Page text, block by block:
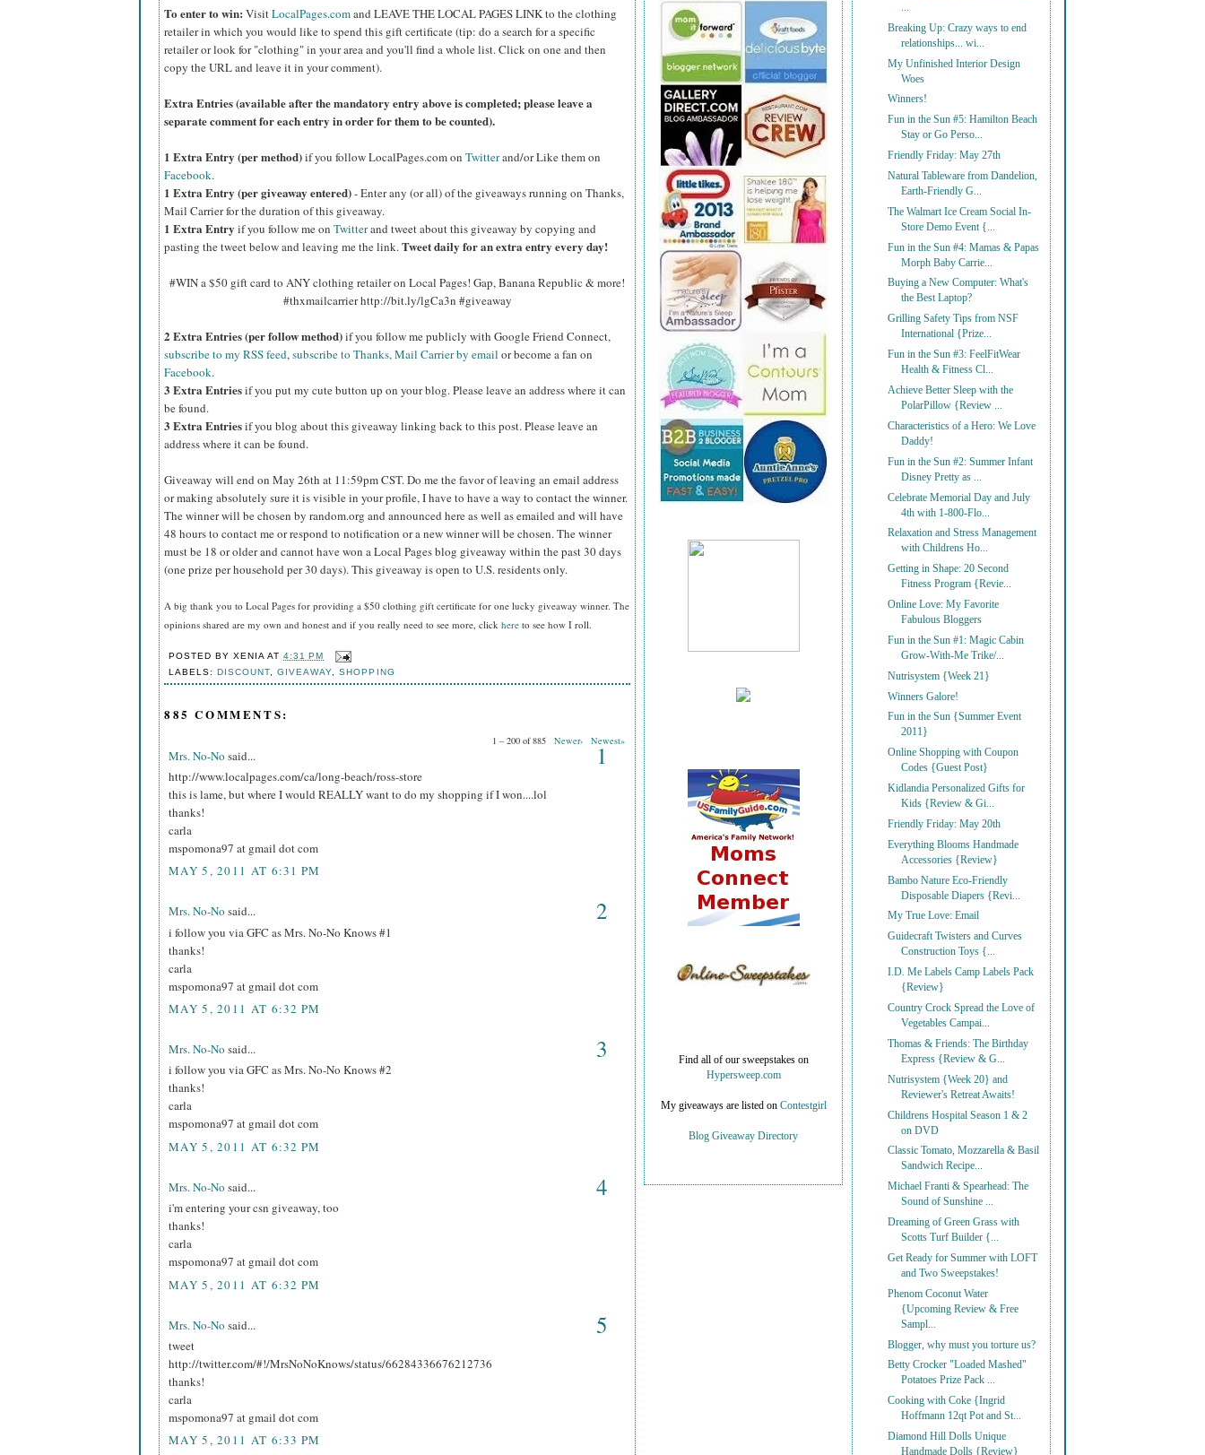
To enter to win: VisitLocalPages.comand LEAVE THE LOCAL PAGES LINK to the clothing
retailer in which you would like to spend this gift certificate (tip: do a search for a specific
retailer or look for "clothing" in your area and you'll find a whole list. Click on one and then
copy the URL and leave it in your comment).
Extra Entries (available after the mandatory entry above is completed; please leave a
separate comment for each entry in order for them to be counted).
1 Extra Entry (per method)if you follow LocalPages.com on Twitterand/or Like them on
Facebook.
1 Extra Entry (per giveaway entered)- Enter any (or all) of the giveaways running on Thanks,
Mail Carrier for the duration of this giveaway.
1 Extra Entry if you follow me on Twitterand tweet about this giveaway by copying and
pasting the tweet below and leaving me the link.Tweet daily for an extra entry every day!
#WIN a $50 gift card to ANY clothing retailer on Local Pages! Gap, Banana Republic & more!
#thxmailcarrier http://bit.ly/lgCa3n #giveaway
2 Extra Entries (per follow method)if you follow me publicly with Google Friend Connect,
subscribe to my RSS feed,subscribe to Thanks, Mail Carrier by email or become a fan on
Facebook.
3 Extra Entriesif you put my cute button up on your blog. Please leave an address where it can
be found.
3 Extra Entriesif you blog about this giveaway linking back to this post. Please leave an
address where it can be found.
Giveaway will end on May 26th at 11:59pm CST.Do me the favor of leaving an email address
or making absolutely sure it is visible in your profile, I have to have a way to contact the winner.
The winner will be chosen by random.org and announced here as well as emailed and will have
48 hours to contact me or respond to notification or a new winner will be chosen. The winner
must be 18 or older and cannot have won a Local Pages blog giveaway within the past 30 days
(one prize per household per 30 days). This giveaway is open to U.S. residents only.
A big thank you to Local Pages for providing a $50 clothing gift certificate for one lucky giveaway winner. The
opinions shared are my own and honest and if you really need to see more, click here to see how I roll.
POSTED BYXENIA AT4:31 PM
LABELS:DISCOUNT ,GIVEAWAY ,SHOPPING
885 COMMENTS:
1 – 200 of 885 Newer› Newest»
Mrs. No-No said... 1
http://www.localpages.com/ca/long-beach/ross-store
this is lame, but where I would REALLY want to do my shopping if I won....lol
thanks!
carla
mspomona97 at gmail dot com
MAY 5, 2011 AT 6:31 PM
Mrs. No-No said... 2
i follow you via GFC as Mrs. No-No Knows #1
thanks!
carla
mspomona97 at gmail dot com
MAY 5, 2011 AT 6:32 PM
Mrs. No-No said... 3
i follow you via GFC as Mrs. No-No Knows #2
thanks!
carla
mspomona97 at gmail dot com
MAY 5, 2011 AT 6:32 PM
Mrs. No-No said... 4
i'm entering your csn giveaway, too
thanks!
carla
mspomona97 at gmail dot com
MAY 5, 2011 AT 6:32 PM
Mrs. No-No said... 5
tweet
http://twitter.com/#!/MrsNoNoKnows/status/66284336676212736
thanks!
carla
mspomona97 at gmail dot com
MAY 5, 2011 AT 6:33 PM
...
Breaking Up: Crazy ways to end
relationships... wi...
My Unfinished Interior Design
Woes
Winners!
Fun in the Sun #5: Hamilton Beach
Stay or Go Perso...
Friendly Friday: May 27th
Natural Tableware from Dandelion,
Earth-Friendly G...
The Walmart Ice Cream Social In-
Store Demo Event {...
Fun in the Sun #4: Mamas & Papas
Morph Baby Carrie...
Buying a New Computer: What's
the Best Laptop?
Grilling Safety Tips from NSF
International {Prize...
Fun in the Sun #3: FeelFitWear
Health & Fitness Cl...
Achieve Better Sleep with the
PolarPillow {Review ...
Characteristics of a Hero: We Love
Daddy!
Fun in the Sun #2: Summer Infant
Disney Pretty as ...
Celebrate Memorial Day and July
4th with 1-800-Flo...
Relaxation and Stress Management
with Childrens Ho...
Getting in Shape: 20 Second
Fitness Program {Revie...
Online Love: My Favorite
Fabulous Bloggers
Fun in the Sun #1: Magic Cabin
Grow-With-Me Trike/...
Nutrisystem {Week 21}
Winners Galore!
Fun in the Sun {Summer Event
2011}
Online Shopping with Coupon
Codes {Guest Post}
Kidlandia Personalized Gifts for
Kids {Review & Gi...
Friendly Friday: May 20th
Everything Blooms Handmade
Accessories {Review}
Bambo Nature Eco-Friendly
Disposable Diapers {Revi...
My True Love: Email
Guidecraft Twisters and Curves
Construction Toys {...
I.D. Me Labels Camp Labels Pack
{Review}
Country Crock Spread the Love of
Vegetables Campai...
Thomas & Friends: The Birthday
Express {Review & G...
Nutrisystem {Week 20} and
Reviewer's Retreat Awaits!
Childrens Hospital Season 1 & 2
on DVD
Classic Tomato, Mozzarella & Basil
Sandwich Recipe...
Michael Franti & Spearhead: The
Sound of Sunshine ...
Dreaming of Green Grass with
Scotts Turf Builder {...
Get Ready for Summer with LOFT
and Two Sweepstakes!
Phenom Coconut Water
{Upcoming Review & Free
Sampl...
Blogger, why must you torture us?
Betty Crocker "Loaded Mashed"
Potatoes Prize Pack ...
Cooking with Coke {Ingrid
Hoffmann 12qt Pot and St...
Diamond Hill Dolls Unique
Handmade Dolls {Review}
Find all of our sweepstakes on
Hypersweep.com
My giveaways are listed on Contestgirl
Blog Giveaway Directory